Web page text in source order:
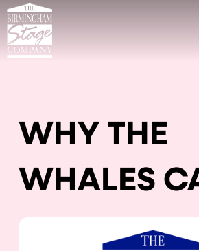
WHY THE
WHALES